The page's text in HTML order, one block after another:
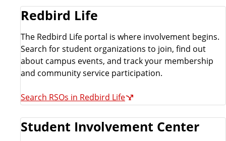
Redbird Life
The Redbird Life portal is where involvement begins.
Search for student organizations to join, find out
about campus events, and track your membership
and community service participation.
Search RSOs in Redbird Life
Student Involvement Center